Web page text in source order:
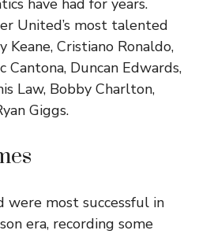
United’s most talented
Keane, Cristiano Ronaldo,
Cantona, Duncan Edwards,
Law, Bobby Charlton,
Giggs.
were most successful in
era, recording some